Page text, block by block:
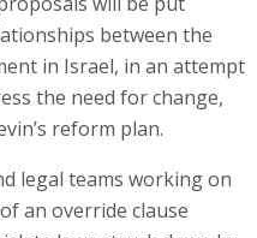
between the
in Israel, in an attempt
the need for change,
reform plan.
legal teams working on
an override clause